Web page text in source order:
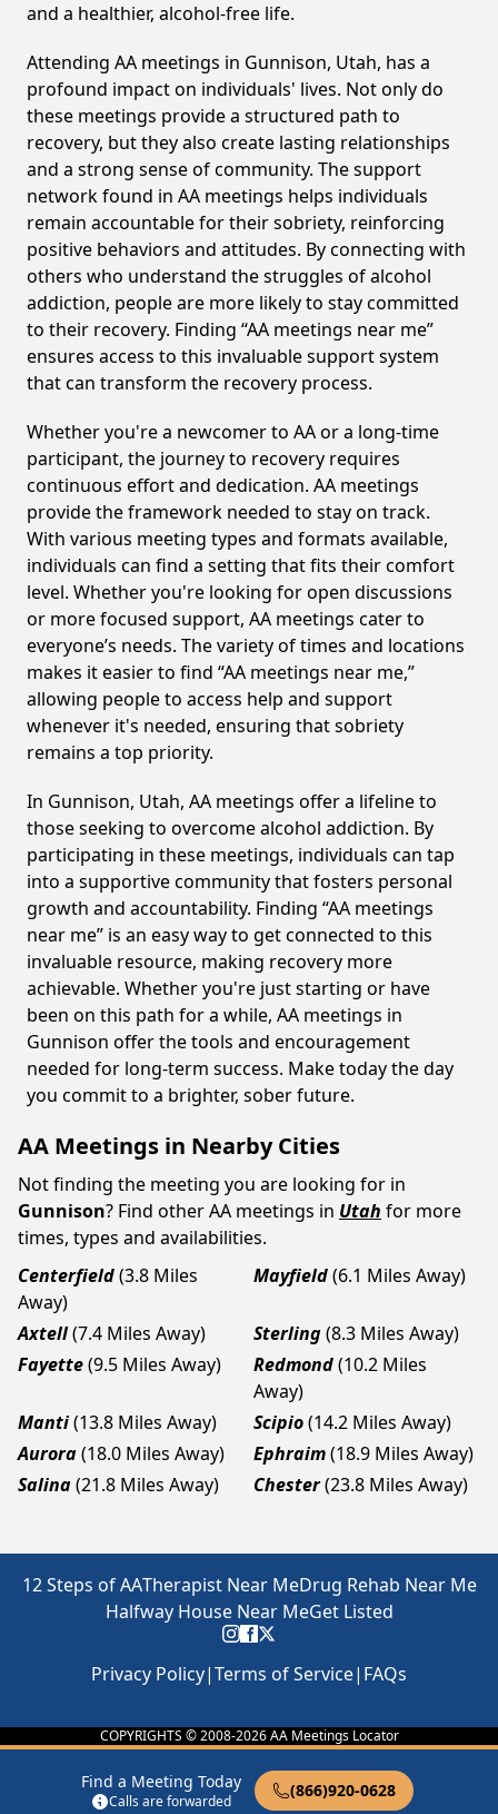
Find a Meeting Today
Calls are forwarded
(866)920-0628
and a healthier, alcohol-free life.
Attending AA meetings in Gunnison, Utah, has a
profound impact on individuals' lives. Not only do
these meetings provide a structured path to
recovery, but they also create lasting relationships
and a strong sense of community. The support
network found in AA meetings helps individuals
remain accountable for their sobriety, reinforcing
positive behaviors and attitudes. By connecting with
others who understand the struggles of alcohol
addiction, people are more likely to stay committed
to their recovery. Finding “AA meetings near me”
ensures access to this invaluable support system
that can transform the recovery process.
Whether you're a newcomer to AA or a long-time
participant, the journey to recovery requires
continuous effort and dedication. AA meetings
provide the framework needed to stay on track.
With various meeting types and formats available,
individuals can find a setting that fits their comfort
level. Whether you're looking for open discussions
or more focused support, AA meetings cater to
everyone’s needs. The variety of times and locations
makes it easier to find “AA meetings near me,”
allowing people to access help and support
whenever it's needed, ensuring that sobriety
remains a top priority.
In Gunnison, Utah, AA meetings offer a lifeline to
those seeking to overcome alcohol addiction. By
participating in these meetings, individuals can tap
into a supportive community that fosters personal
growth and accountability. Finding “AA meetings
near me” is an easy way to get connected to this
invaluable resource, making recovery more
achievable. Whether you're just starting or have
been on this path for a while, AA meetings in
Gunnison offer the tools and encouragement
needed for long-term success. Make today the day
you commit to a brighter, sober future.
AA Meetings in Nearby Cities
Not finding the meeting you are looking for in
Gunnison? Find other AA meetings in Utah for more
times, types and availabilities.
Centerfield(3.8 Miles
Away)
Mayfield(6.1 Miles Away)
Axtell(7.4 Miles Away) Sterling(8.3 Miles Away)
Fayette(9.5 Miles Away) Redmond(10.2 Miles
Away)
Manti(13.8 Miles Away) Scipio(14.2 Miles Away)
Aurora(18.0 Miles Away) Ephraim(18.9 Miles Away)
Salina(21.8 Miles Away) Chester(23.8 Miles Away)
12 Steps of AATherapist Near MeDrug Rehab Near Me
Halfway House Near MeGet Listed
Privacy Policy|Terms of Service| FAQs
COPYRIGHTS © 2008-2026AA Meetings Locator